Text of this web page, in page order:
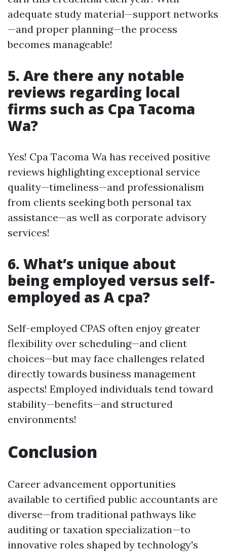
adequate study material—support networks
—and proper planning—the process
becomes manageable!
5. Are there any notable
reviews regarding local
firms such as Cpa Tacoma
Wa?
Yes! Cpa Tacoma Wa has received positive
reviews highlighting exceptional service
quality—timeliness—and professionalism
from clients seeking both personal tax
assistance—as well as corporate advisory
services!
6. What’s unique about
being employed versus self-
employed as A cpa?
Self-employed CPAS often enjoy greater
flexibility over scheduling—and client
choices—but may face challenges related
directly towards business management
aspects! Employed individuals tend toward
stability—benefits—and structured
environments!
Conclusion
Career advancement opportunities
available to certified public accountants are
diverse—from traditional pathways like
auditing or taxation specialization—to
innovative roles shaped by technology's